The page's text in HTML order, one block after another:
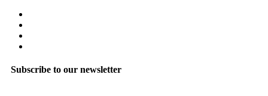
Subscribe to our newsletter